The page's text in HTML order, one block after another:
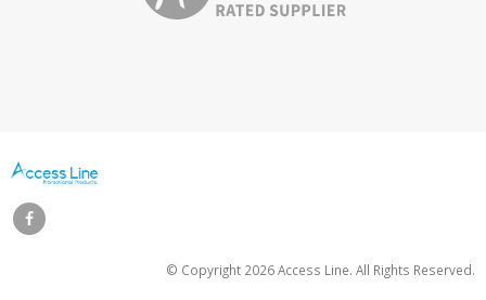
© Copyright 2026 Access Line. All Rights Reserved.